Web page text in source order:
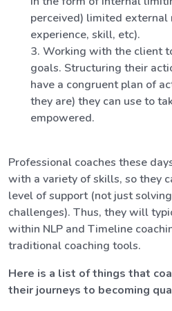
perceived) limited external
experience, skill, etc).
Working with the client
goals. Structuring their
have a congruent plan of
they are) they can use to
empowered.
Professional coaches these
with a variety of skills, so they
level of support (not just
challenges). Thus, they will
within NLP and Timeline
traditional coaching tools.
Here is a list of things that
their journeys to becoming